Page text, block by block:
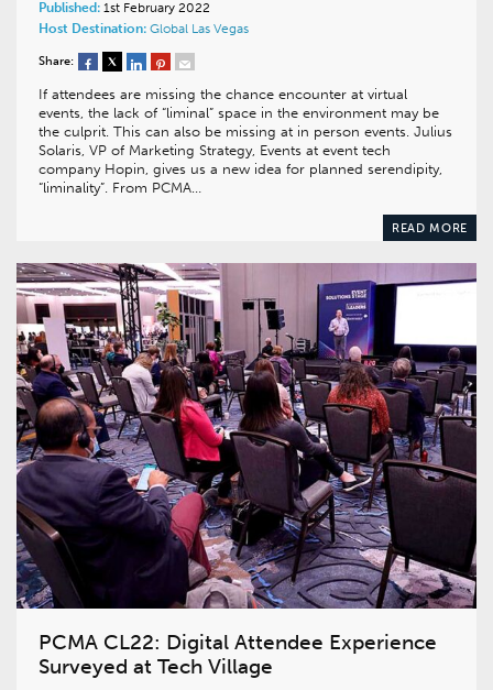
Published: 1st February 2022
Host Destination: Global Las Vegas
Share:
If attendees are missing the chance encounter at virtual
events, the lack of “liminal” space in the environment may be
the culprit. This can also be missing at in person events. Julius
Solaris, VP of Marketing Strategy, Events at event tech
company Hopin, gives us a new idea for planned serendipity,
“liminality”. From PCMA…
READ MORE
PCMA CL22: Digital Attendee Experience
Surveyed at Tech Village